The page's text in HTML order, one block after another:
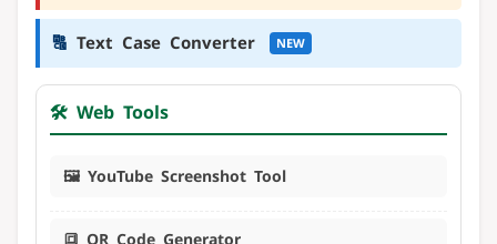
🔠 Text Case Converter NEW
🛠️ Web Tools
🖼️ YouTube Screenshot Tool
🔳 QR Code Generator